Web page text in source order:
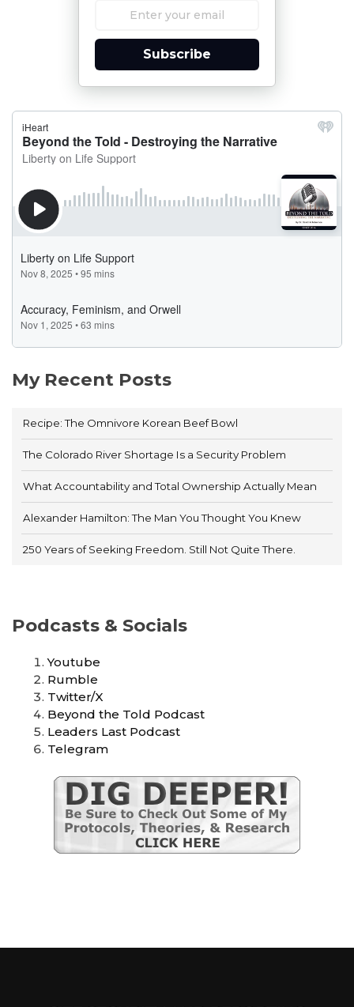
Subscribe
My Recent Posts
Recipe: The Omnivore Korean Beef Bowl
The Colorado River Shortage Is a Security Problem
What Accountability and Total Ownership Actually Mean
Alexander Hamilton: The Man You Thought You Knew
250 Years of Seeking Freedom. Still Not Quite There.
Podcasts & Socials
Youtube
Rumble
Twitter/X
Beyond the Told Podcast
Leaders Last Podcast
Telegram